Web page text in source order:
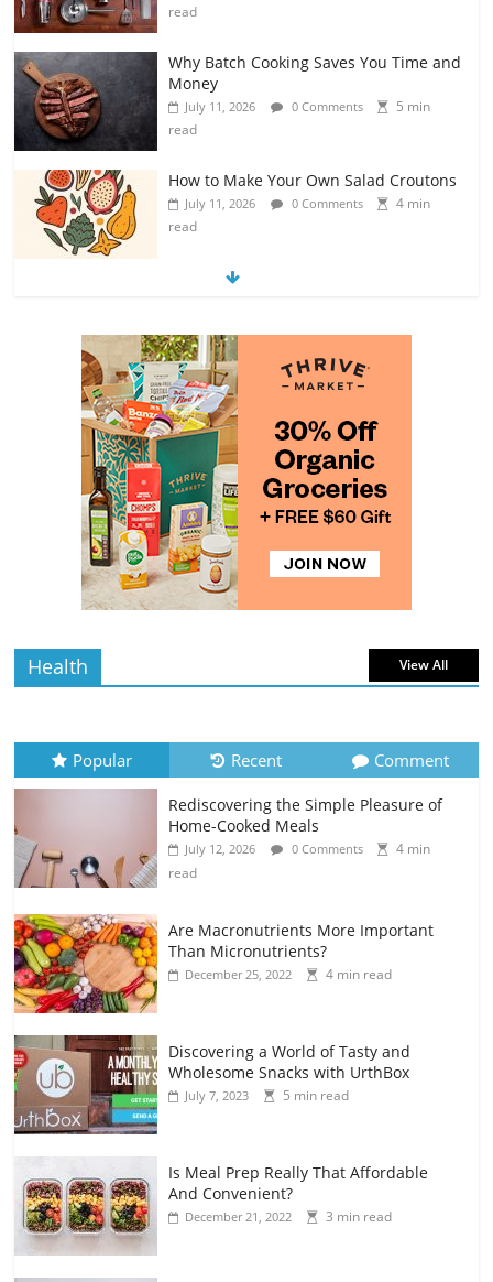
read
Why Batch Cooking Saves You Time and
Money
July 11, 2026 0 Comments
5 min
read
How to Make Your Own Salad Croutons
July 11, 2026 0 Comments
4 min
read
Exploring the Variety of Squash and
July 11, 2026 0 Comments
4 min
read
The Guide to Selecting and Ripening
Avocados
July 10, 2026 0 Comments
read
Rediscovering the Simple Pleasure of
Home-Cooked Meals
July 12, 2026 0 Comments
read
Health View All
Popular Recent Comment
Rediscovering the Simple Pleasure of
Home-Cooked Meals
July 12, 2026 0 Comments
4 min
read
Are Macronutrients More Important
Than Micronutrients?
December 25, 2022 4 min read
Discovering a World of Tasty and
Wholesome Snacks with UrthBox
July 7, 2023 5 min read
Is Meal Prep Really That Affordable
And Convenient?
December 21, 2022 3 min read